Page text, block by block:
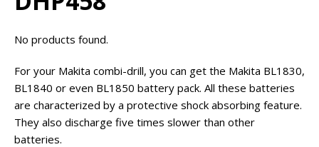
No products found.
For your Makita combi-drill, you can get the Makita BL1830,
BL1840 or even BL1850 battery pack. All these batteries
are characterized by a protective shock absorbing feature.
They also discharge five times slower than other
batteries.